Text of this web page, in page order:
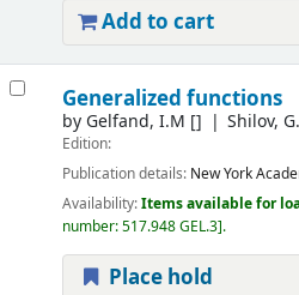
Add to cart
Generalized functions
by Gelfand, I.M [] Shilov,
Edition:
Publication details: New York
Availability:Items available for
number:517.948 GEL.3 .
Place hold